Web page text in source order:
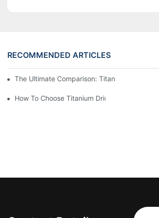
RECOMMENDED ARTICLES
The Ultimate Comparison: Titanium Vs. Other
How To Choose Titanium Drinkware For Your